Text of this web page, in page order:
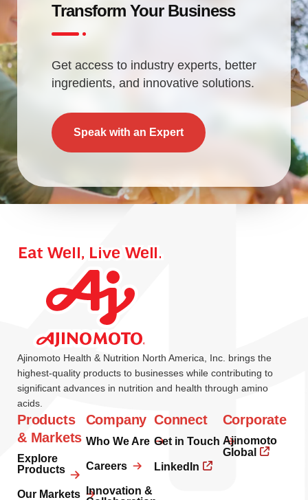
Transform Your Business
Get access to industry experts, better
ingredients, and innovative solutions.
Speak with an Expert
Ajinomoto Health & Nutrition North America, Inc. brings the
highest-quality products to businesses while contributing to
significant advances in nutrition and health through amino
acids.
Products
& Markets
Explore
Products
Our Markets
Company
Who We Are
Careers
Innovation &
Connect
Get in Touch
LinkedIn
Corporate
Ajinomoto
Global